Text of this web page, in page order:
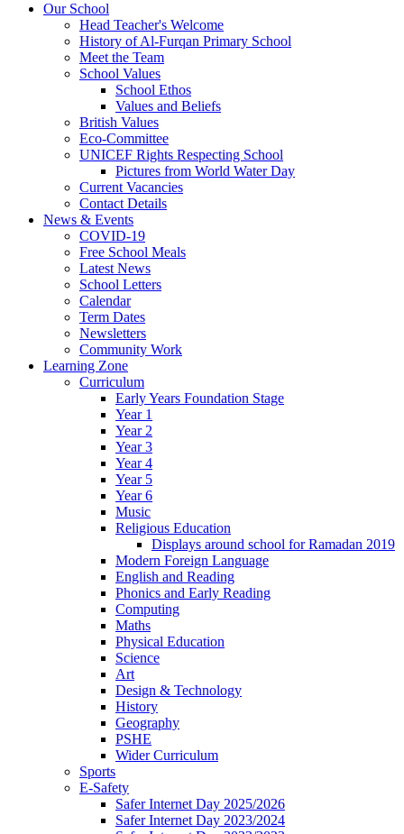
Our School
Head Teacher's Welcome
History of Al-Furqan Primary School
Meet the Team
School Values
School Ethos
Values and Beliefs
British Values
Eco-Committee
UNICEF Rights Respecting School
Pictures from World Water Day
Current Vacancies
Contact Details
News & Events
COVID-19
Free School Meals
Latest News
School Letters
Calendar
Term Dates
Newsletters
Community Work
Learning Zone
Curriculum
Early Years Foundation Stage
Year 1
Year 2
Year 3
Year 4
Year 5
Year 6
Music
Religious Education
Displays around school for Ramadan 2019
Modern Foreign Language
English and Reading
Phonics and Early Reading
Computing
Maths
Physical Education
Science
Art
Design & Technology
History
Geography
PSHE
Wider Curriculum
Sports
E-Safety
Safer Internet Day 2025/2026
Safer Internet Day 2023/2024